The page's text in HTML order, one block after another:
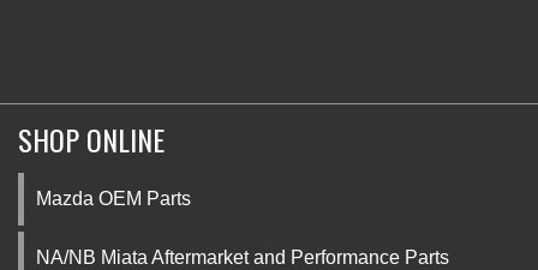
SHOP ONLINE
Mazda OEM Parts
NA/NB Miata Aftermarket and Performance Parts